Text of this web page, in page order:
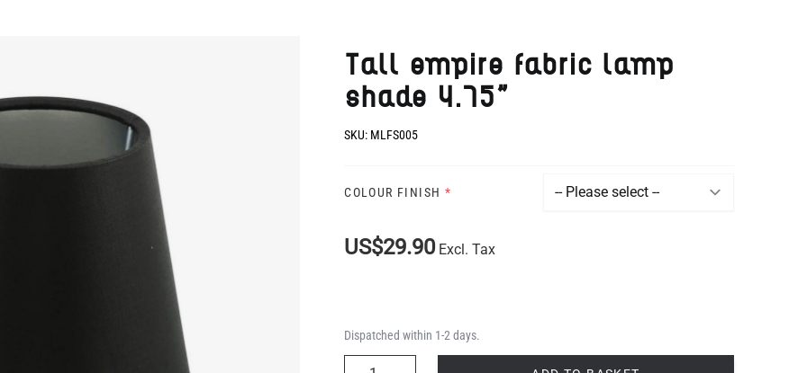
Tall empire fabric lamp
shade 4.75"
SKU: MLFS005
COLOUR FINISH *
US$29.90 Excl. Tax
Dispatched within 1-2 days.